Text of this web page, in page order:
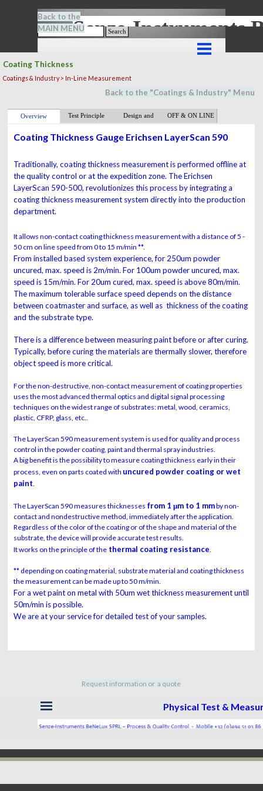
Search
Senze-Instruments
Back to the
MAIN MENU
Coating Thickness
Coatings & Industry > In-Line Measurement
Back to the "Coatings & Industry" Menu
Overview Test Principle Design and OFF & ON LINE
Coating Thickness Gauge Erichsen LayerScan 590
Traditionally, coating thickness measurement is performed offline at
the quality control or at the expedition zone. TheErichsen
LayerScan 590-500, revolutionizes this process by integrating a
coating thicknessmeasurement system directly into the production
department.
It allows non-contact coating thickness measurement with a distance of 5 -
50 cm on line speed from 0 to 15 m/min **.
From installed based system experience, for 250um powder
uncured, max. speed is 2m/min. For 100um powder uncured, max.
speed is 15m/min. For 20um cured, max. speed is above 80m/min.
The maximum tolerable surface speed depends on the distance
between coatmaster and surface, as well as thickness of the coating
and the substrate type.
There is a difference between measuring paint before or after curing.
Typically, before curing the materials are thermally slower, therefore
object speed is more critical.
For the non-destructive, non-contact measurement of coating properties
uses the most advanced thermal optics and digital signal processing
techniques on the widest range of substrates: metal, wood, ceramics,
plastic, CFRP, glass, etc..
The LayerScan 590 measurement system is used for quality and process
control in the powder coating, paint and thermal spray industries.
A big benefit is the possibility to measure coating thickness early in their
process, even on parts coated with uncured powder coating or wet
paint.
The LayerScan 590 measures thicknesses from 1 μm to 1 mmby non-
contact and nondestructive method, immediately after the application.
Regardless of the color of the coating or of the shape and material of the
substrate, the device will provide accurate test results.
It works on the principle of the thermal coating resistance.
** depending on coating material, substrate material and coating thickness
the measurement can be made up to 50 m/min.
For a wet paint on metal with 50um wet thickness measurement until
50m/min is possible.
We are at your service for detailed test of your samples.
Request information or a quote
Physical Test &
Skip menu